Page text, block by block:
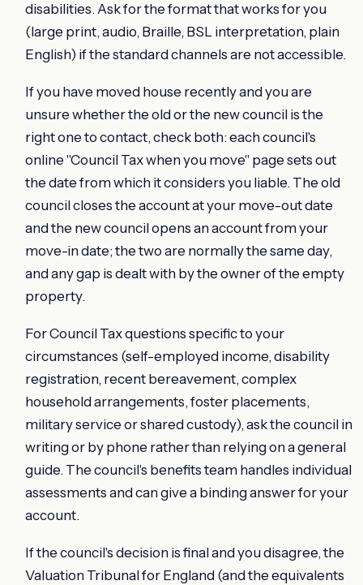
disabilities. Ask for the format that works for you
(large print, audio, Braille, BSL interpretation, plain
English) if the standard channels are not accessible.
If you have moved house recently and you are
unsure whether the old or the new council is the
right one to contact, check both: each council's
online "Council Tax when you move" page sets out
the date from which it considers you liable. The old
council closes the account at your move-out date
and the new council opens an account from your
move-in date; the two are normally the same day,
and any gap is dealt with by the owner of the empty
property.
For Council Tax questions specific to your
circumstances (self-employed income, disability
registration, recent bereavement, complex
household arrangements, foster placements,
military service or shared custody), ask the council in
writing or by phone rather than relying on a general
guide. The council's benefits team handles individual
assessments and can give a binding answer for your
account.
If the council's decision is final and you disagree, the
Valuation Tribunal for England (and the equivalents